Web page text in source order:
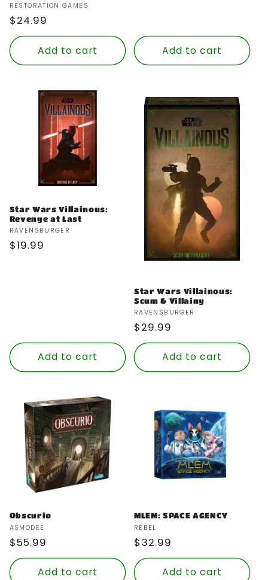
Vendor:
RESTORATION GAMES
Regular
price
$24.99
Add to cart Add to cart
Star Wars Villainous:
Revenge at Last
Vendor:
RAVENSBURGER
Regular
$19.99
Add to cart
Star Wars Villainous:
Scum & Villainy
Vendor:
RAVENSBURGER
Regular
price
$29.99
Add to cart
Obscurio
Vendor:
ASMODEE
Regular
price
$55.99
Add to cart
MLEM: SPACE AGENCY
Vendor:
REBEL
Regular
price
$32.99
Add to cart